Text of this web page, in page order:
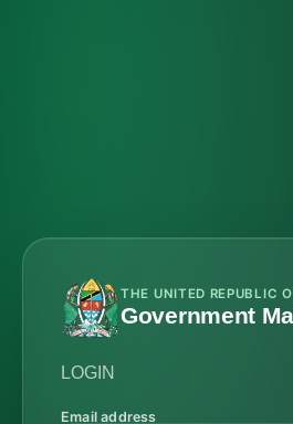
THE UNITED REPUBLIC
Government
LOGIN
Email address